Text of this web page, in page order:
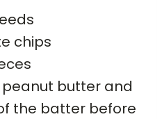
chips
peanut butter and
the batter before